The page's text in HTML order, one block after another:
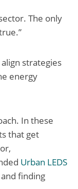
The only
strategies
energy
In these
that get
Urban LEDS
finding